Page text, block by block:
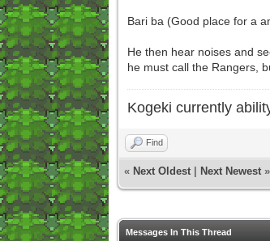
Bari ba (Good place for a
He then hear noises and
he must call the Rangers,
Kogeki currently
Find
« Next Oldest| Next Newest»
Messages In This Thread